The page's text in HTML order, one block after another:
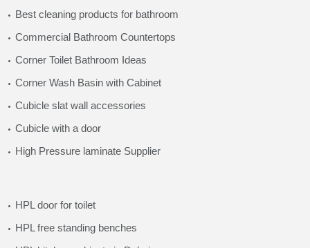
Best cleaning products for bathroom
Commercial Bathroom Countertops
Corner Toilet Bathroom Ideas
Corner Wash Basin with Cabinet
Cubicle slat wall accessories
Cubicle with a door
High Pressure laminate Supplier
HPL door for toilet
HPL free standing benches